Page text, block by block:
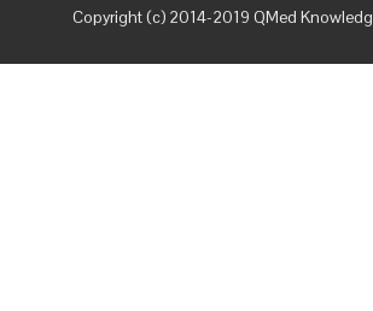
Copyright (c) 2014-2019 QMed